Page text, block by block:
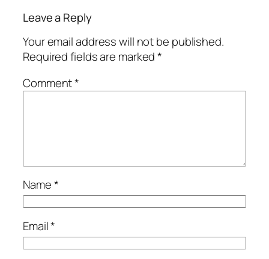
Leave a Reply
Your email address will not be published.
Required fields are marked*
Comment*
Name*
Email*